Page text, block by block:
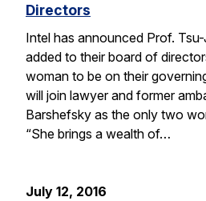
Directors
Intel has announced Prof.
added to their board of
woman to be on their
will join lawyer and former
Barshefsky as the only two
“She brings a wealth of…
July 12, 2016